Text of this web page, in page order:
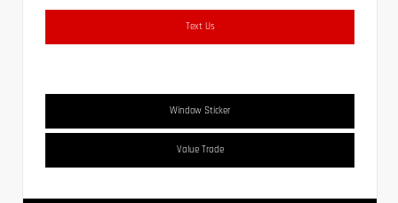
Text Us
Window Sticker
Value Trade